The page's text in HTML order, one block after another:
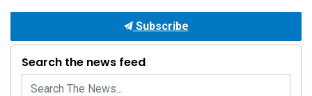
Subscribe
Search the news feed